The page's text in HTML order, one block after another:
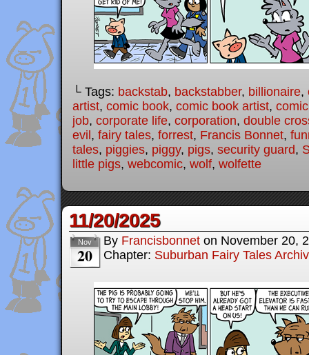
└ Tags: backstab, backstabber, billionaire,
artist, comic book, comic book artist,
job, corporate life, corporation, double
evil , fairy tales, forrest, Francis Bonnet,
tales, piggies, piggy, pigs, security guard,
little pigs, webcomic, wolf, wolfette
11/20/2025
Nov
20
By Francisbonnet on November 20,
Chapter: Suburban Fairy Tales